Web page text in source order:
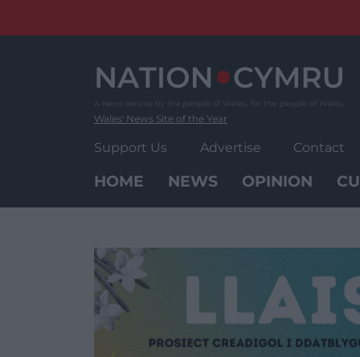
Wales' News Site of the Year
Support Us Advertise Contact
HOME NEWS OPINION